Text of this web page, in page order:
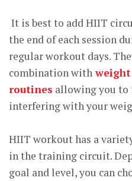
It is best to add HIIT
the end of each session
regular workout days.
combination with
routines allowing you
interfering with your
HIIT workout has a
in the training circuit.
goal and level, you can